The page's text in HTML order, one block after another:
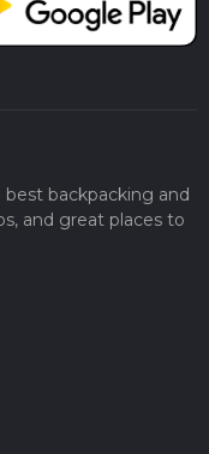
backpacking and
and great places to